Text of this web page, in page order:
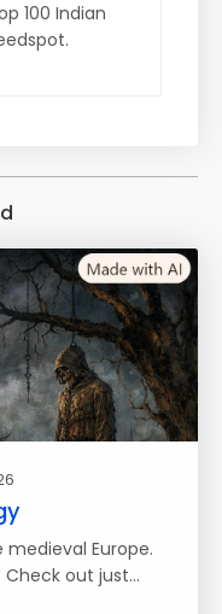
100 Indian
Europe.
Check out just…